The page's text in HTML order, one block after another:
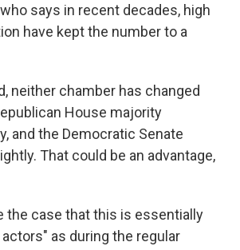
says in recent decades, high
have kept the number to a
neither chamber has changed
House majority
and the Democratic Senate
That could be an advantage,
the case that this is essentially
as during the regular